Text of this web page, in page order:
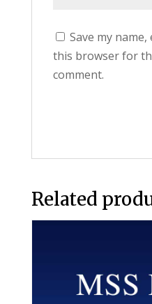
Save my
this browser for
comment.
Related